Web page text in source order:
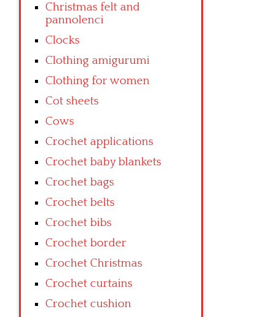
Christmas felt and
pannolenci
Clocks
Clothing amigurumi
Clothing for women
Cot sheets
Cows
Crochet applications
Crochet baby blankets
Crochet bags
Crochet belts
Crochet bibs
Crochet border
Crochet Christmas
Crochet curtains
Crochet cushion